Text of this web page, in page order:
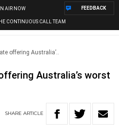
AIR NOW
CONTINUOUS CALL TEAM
FEEDBACK
offering Australia’..
Australia’s worst
SHARE ARTICLE